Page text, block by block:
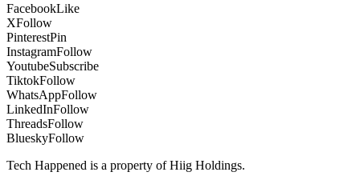
FacebookLike
XFollow
PinterestPin
InstagramFollow
YoutubeSubscribe
TiktokFollow
WhatsAppFollow
LinkedInFollow
ThreadsFollow
BlueskyFollow
Tech Happened is a property of Hiig Holdings.